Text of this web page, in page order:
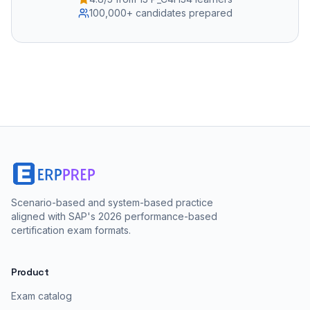
100,000+ candidates prepared
Scenario-based and system-based practice
aligned with SAP's 2026 performance-based
certification exam formats.
Product
Exam catalog